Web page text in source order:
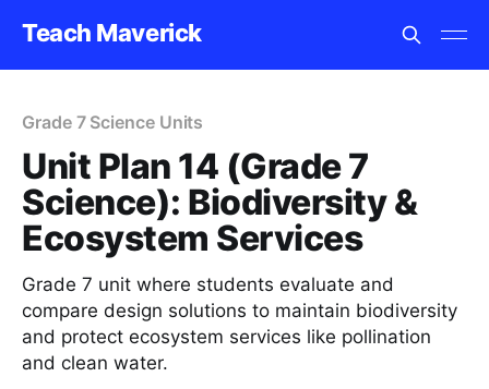
Teach Maverick
Grade 7 Science Units
Unit Plan 14 (Grade 7
Science): Biodiversity &
Ecosystem Services
Grade 7 unit where students evaluate and
compare design solutions to maintain biodiversity
and protect ecosystem services like pollination
and clean water.